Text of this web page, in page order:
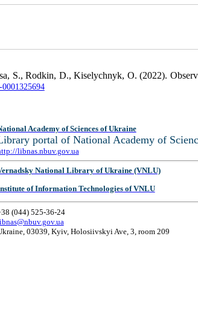
S., Rodkin, D., Kiselychnyk, O. (2022).
Academy of Sciences of Ukraine
portal of National Academy of
libnas.nbuv.gov.ua
National Library of Ukraine (VNLU)
of Information Technologies of VNLU
(044) 525-36-24
03039, Kyiv, Holosiivskyi Ave, 3, room 209